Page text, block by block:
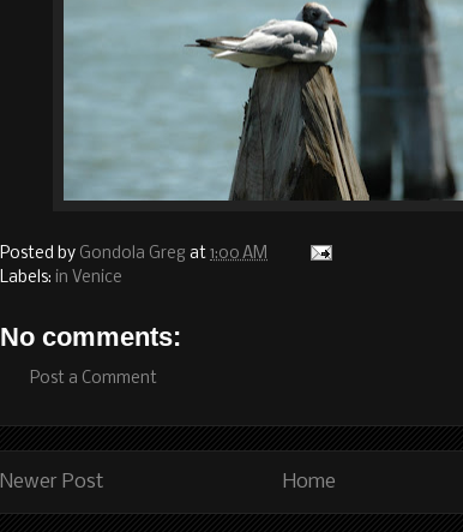
Posted by Gondola Greg at 1:00 AM
Labels: in Venice
No comments:
Post a Comment
Newer Post Home